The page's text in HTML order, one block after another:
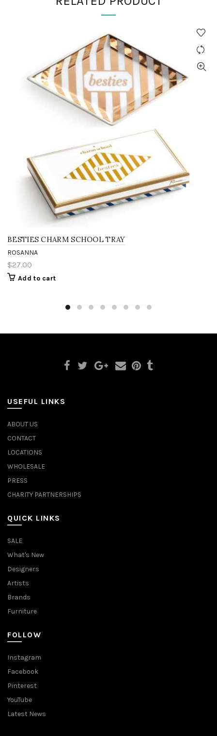
BESTIES CHARM SCHOOL TRAY
ROSANNA
$27.00
Add to cart
USEFUL LINKS
ABOUT US
CONTACT
LOCATIONS
WHOLESALE
PRESS
CHARITY PARTNERSHIPS
QUICK LINKS
SALE
What's New
Designers
Artists
Brands
Furniture
FOLLOW
Instagram
Facebook
Pinterest
YouTube
Latest News